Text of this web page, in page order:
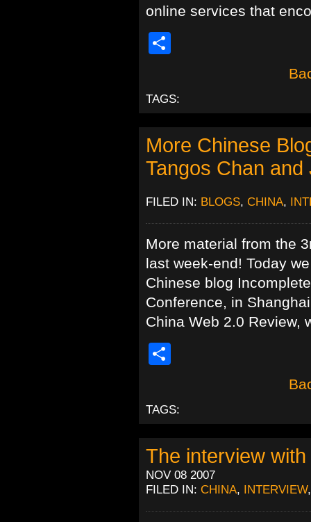
online services that
TAGS:
More Chinese
Tangos Chan
FILED IN: BLOGS, CHINA,
More material from the
last week-end! Today
Chinese blog
Conference, in
China Web 2.0 Review,
TAGS:
The interview
NOV 08 2007
FILED IN: CHINA, INTERVIEW